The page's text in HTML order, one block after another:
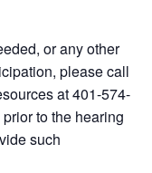
or any other
please call
at 401-574-
to the hearing
such